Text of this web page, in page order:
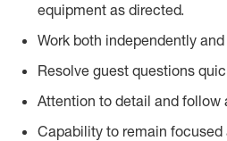
equipment as directed.
Work both independently
Resolve guest questions
Attention to detail and follow
Capability to remain